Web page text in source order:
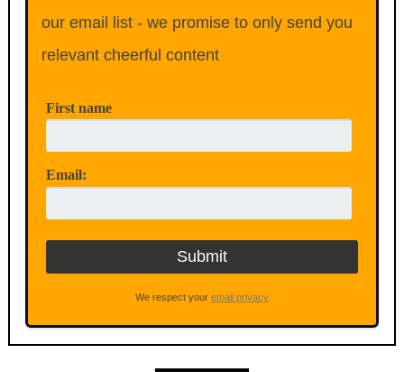
our email list - we promise to only send you
relevant cheerful content
First name
Email:
We respect your email privacy